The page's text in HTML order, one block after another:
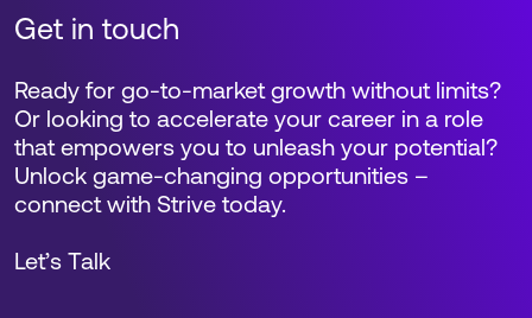
Get in touch
Ready for go-to-market growth without limits?
Or looking to accelerate your career in a role
that empowers you to unleash your potential?
Unlock game-changing opportunities –
connect with Strive today.
Let’s Talk